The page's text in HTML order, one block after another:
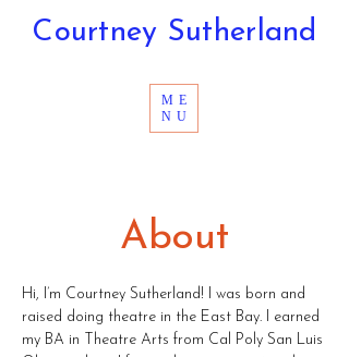
Courtney Sutherland
ME
NU
About
Hi, I’m Courtney Sutherland! I was born and
raised doing theatre in the East Bay. I earned
my BA in Theatre Arts from Cal Poly San Luis